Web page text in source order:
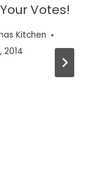
Votes!
Kitchen
2014